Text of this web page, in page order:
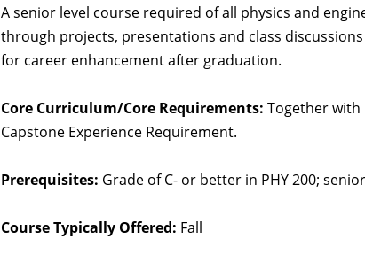
A senior level course required of all physics and
through projects, presentations and class
for career enhancement after graduation.
Core Curriculum/Core Requirements: Together with
Capstone Experience Requirement.
Prerequisites: Grade of C- or better in PHY 200;
Course Typically Offered: Fall